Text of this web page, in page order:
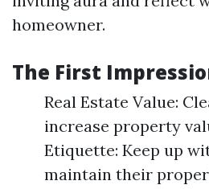
homeowner.
The First
Real Estate Value:
increase property
Etiquette: Keep up
maintain their